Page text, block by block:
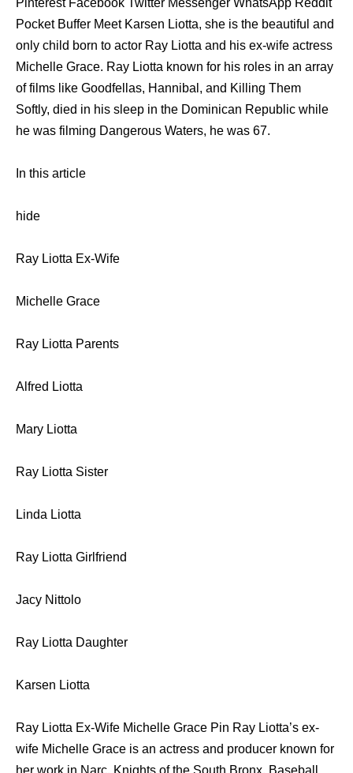
Pinterest Facebook Twitter Messenger WhatsApp Reddit
Pocket Buffer Meet Karsen Liotta, she is the beautiful and
only child born to actor Ray Liotta and his ex-wife actress
Michelle Grace. Ray Liotta known for his roles in an array
of films like Goodfellas, Hannibal, and Killing Them
Softly, died in his sleep in the Dominican Republic while
he was filming Dangerous Waters, he was 67.
In this article
hide
Ray Liotta Ex-Wife
Michelle Grace
Ray Liotta Parents
Alfred Liotta
Mary Liotta
Ray Liotta Sister
Linda Liotta
Ray Liotta Girlfriend
Jacy Nittolo
Ray Liotta Daughter
Karsen Liotta
Ray Liotta Ex-Wife Michelle Grace Pin Ray Liotta’s ex-
wife Michelle Grace is an actress and producer known for